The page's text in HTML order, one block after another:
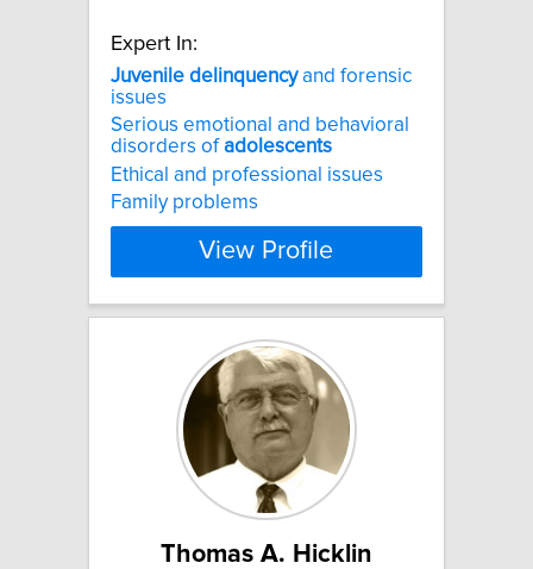
Expert In:
Juvenile delinquencyand forensic
issues
Serious emotional and behavioral
disorders ofadolescents
Ethical and professional issues
Family problems
View Profile
Thomas A. Hicklin